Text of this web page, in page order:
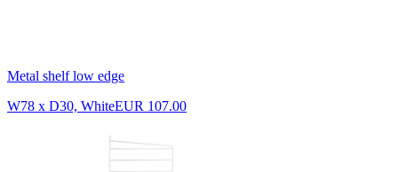
Metal shelf low edge
W78 x D30, WhiteEUR 107.00